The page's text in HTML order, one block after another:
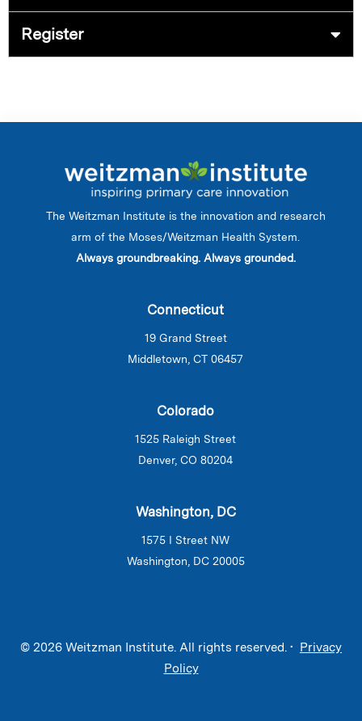
Register
The Weitzman Institute is the innovation and research
arm of the Moses/Weitzman Health System.
Always groundbreaking. Always grounded.
Connecticut
19 Grand Street
Middletown, CT 06457
Colorado
1525 Raleigh Street
Denver, CO 80204
Washington, DC
1575 I Street NW
Washington, DC 20005
© 2026 Weitzman Institute. All rights reserved. • Privacy
Policy